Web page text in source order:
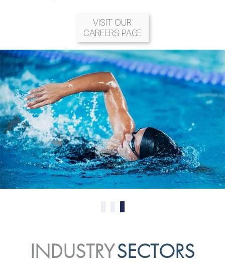
VISIT OUR
CAREERS PAGE
INDUSTRYSECTORS